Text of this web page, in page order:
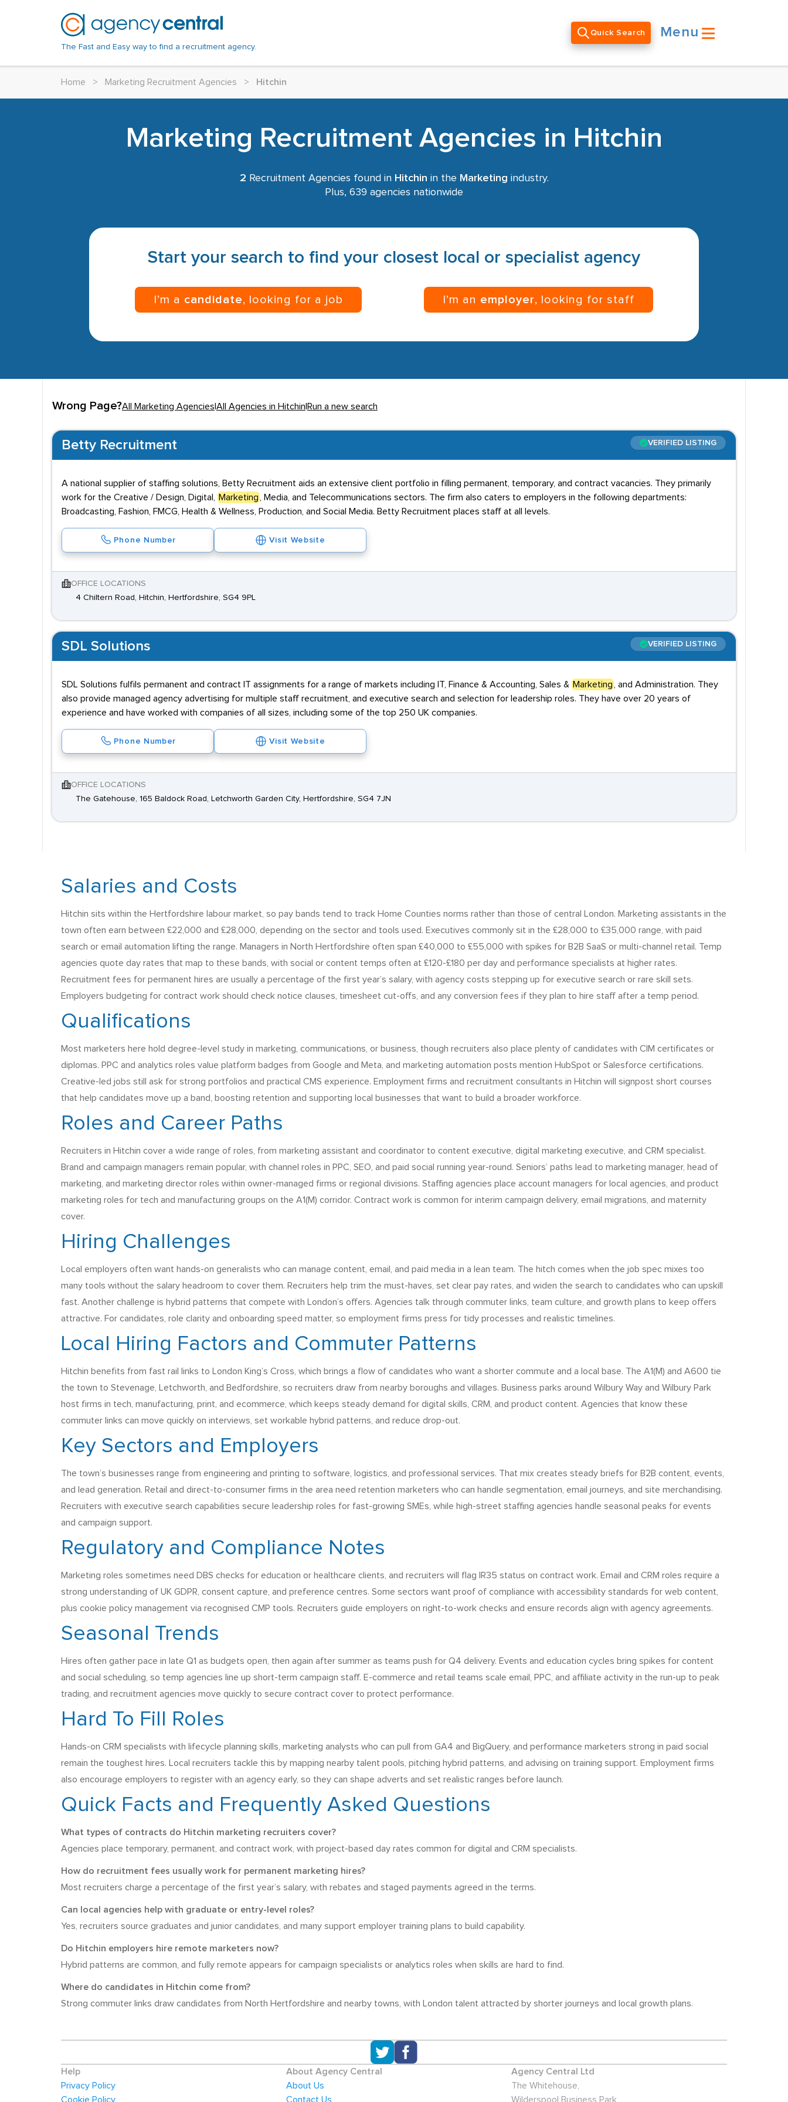
The Fast and Easy way to find a recruitment agency.
Quick Search Menu
Home > Marketing Recruitment Agencies > Hitchin
Marketing Recruitment Agencies in Hitchin
2 Recruitment Agencies found in Hitchin in the Marketing industry.
Plus, 639 agencies nationwide
Start your search to find your closest local or specialist agency
I’m a candidate, looking for a job I’m an employer, looking for staff
Wrong Page?All Marketing Agencies All Agencies in Hitchin Run a new search
Betty Recruitment VERIFIED LISTING
A national supplier of staffing solutions, Betty Recruitment aids an extensive client portfolio in filling permanent, temporary, and contract vacancies. They primarily
work for the Creative / Design, Digital,
Marketing
, Media, and Telecommunications sectors. The firm also caters to employers in the following departments:
Broadcasting, Fashion, FMCG, Health & Wellness, Production, and Social Media. Betty Recruitment places staff at all levels.
Phone Number Visit Website
OFFICE LOCATIONS
4 Chiltern Road, Hitchin, Hertfordshire, SG4 9PL
SDL Solutions VERIFIED LISTING
SDL Solutions fulfils permanent and contract IT assignments for a range of markets including IT, Finance & Accounting, Sales & Marketing
, and Administration. They
also provide managed agency advertising for multiple staff recruitment, and executive search and selection for leadership roles. They have over 20 years of
experience and have worked with companies of all sizes, including some of the top 250 UK companies.
Phone Number Visit Website
OFFICE LOCATIONS
The Gatehouse, 165 Baldock Road, Letchworth Garden City, Hertfordshire, SG4 7JN
Salaries and Costs
Hitchin sits within the Hertfordshire labour market, so pay bands tend to track Home Counties norms rather than those of central London. Marketing assistants in the
town often earn between £22,000 and £28,000, depending on the sector and tools used. Executives commonly sit in the £28,000 to £35,000 range, with paid
search or email automation lifting the range. Managers in North Hertfordshire often span £40,000 to £55,000 with spikes for B2B SaaS or multi-channel retail. Temp
agencies quote day rates that map to these bands, with social or content temps often at £120-£180 per day and performance specialists at higher rates.
Recruitment fees for permanent hires are usually a percentage of the first year’s salary, with agency costs stepping up for executive search or rare skill sets.
Employers budgeting for contract work should check notice clauses, timesheet cut-offs, and any conversion fees if they plan to hire staff after a temp period.
Qualifications
Most marketers here hold degree-level study in marketing, communications, or business, though recruiters also place plenty of candidates with CIM certificates or
diplomas. PPC and analytics roles value platform badges from Google and Meta, and marketing automation posts mention HubSpot or Salesforce certifications.
Creative-led jobs still ask for strong portfolios and practical CMS experience. Employment firms and recruitment consultants in Hitchin will signpost short courses
that help candidates move up a band, boosting retention and supporting local businesses that want to build a broader workforce.
Roles and Career Paths
Recruiters in Hitchin cover a wide range of roles, from marketing assistant and coordinator to content executive, digital marketing executive, and CRM specialist.
Brand and campaign managers remain popular, with channel roles in PPC, SEO, and paid social running year-round. Seniors’ paths lead to marketing manager, head of
marketing, and marketing director roles within owner-managed firms or regional divisions. Staffing agencies place account managers for local agencies, and product
marketing roles for tech and manufacturing groups on the A1(M) corridor. Contract work is common for interim campaign delivery, email migrations, and maternity
cover.
Hiring Challenges
Local employers often want hands-on generalists who can manage content, email, and paid media in a lean team. The hitch comes when the job spec mixes too
many tools without the salary headroom to cover them. Recruiters help trim the must-haves, set clear pay rates, and widen the search to candidates who can upskill
fast. Another challenge is hybrid patterns that compete with London’s offers. Agencies talk through commuter links, team culture, and growth plans to keep offers
attractive. For candidates, role clarity and onboarding speed matter, so employment firms press for tidy processes and realistic timelines.
Local Hiring Factors and Commuter Patterns
Hitchin benefits from fast rail links to London King’s Cross, which brings a flow of candidates who want a shorter commute and a local base. The A1(M) and A600 tie
the town to Stevenage, Letchworth, and Bedfordshire, so recruiters draw from nearby boroughs and villages. Business parks around Wilbury Way and Wilbury Park
host firms in tech, manufacturing, print, and ecommerce, which keeps steady demand for digital skills, CRM, and product content. Agencies that know these
commuter links can move quickly on interviews, set workable hybrid patterns, and reduce drop-out.
Key Sectors and Employers
The town’s businesses range from engineering and printing to software, logistics, and professional services. That mix creates steady briefs for B2B content, events,
and lead generation. Retail and direct-to-consumer firms in the area need retention marketers who can handle segmentation, email journeys, and site merchandising.
Recruiters with executive search capabilities secure leadership roles for fast-growing SMEs, while high-street staffing agencies handle seasonal peaks for events
and campaign support.
Regulatory and Compliance Notes
Marketing roles sometimes need DBS checks for education or healthcare clients, and recruiters will flag IR35 status on contract work. Email and CRM roles require a
strong understanding of UK GDPR, consent capture, and preference centres. Some sectors want proof of compliance with accessibility standards for web content,
plus cookie policy management via recognised CMP tools. Recruiters guide employers on right-to-work checks and ensure records align with agency agreements.
Seasonal Trends
Hires often gather pace in late Q1 as budgets open, then again after summer as teams push for Q4 delivery. Events and education cycles bring spikes for content
and social scheduling, so temp agencies line up short-term campaign staff. E-commerce and retail teams scale email, PPC, and affiliate activity in the run-up to peak
trading, and recruitment agencies move quickly to secure contract cover to protect performance.
Hard To Fill Roles
Hands-on CRM specialists with lifecycle planning skills, marketing analysts who can pull from GA4 and BigQuery, and performance marketers strong in paid social
remain the toughest hires. Local recruiters tackle this by mapping nearby talent pools, pitching hybrid patterns, and advising on training support. Employment firms
also encourage employers to register with an agency early, so they can shape adverts and set realistic ranges before launch.
Quick Facts and Frequently Asked Questions
What types of contracts do Hitchin marketing recruiters cover?
Agencies place temporary, permanent, and contract work, with project-based day rates common for digital and CRM specialists.
How do recruitment fees usually work for permanent marketing hires?
Most recruiters charge a percentage of the first year’s salary, with rebates and staged payments agreed in the terms.
Can local agencies help with graduate or entry-level roles?
Yes, recruiters source graduates and junior candidates, and many support employer training plans to build capability.
Do Hitchin employers hire remote marketers now?
Hybrid patterns are common, and fully remote appears for campaign specialists or analytics roles when skills are hard to find.
Where do candidates in Hitchin come from?
Strong commuter links draw candidates from North Hertfordshire and nearby towns, with London talent attracted by shorter journeys and local growth plans.
Help
Privacy Policy
Cookie Policy
About Agency Central
About Us
Contact Us
Agency Central Ltd
The Whitehouse,
Wilderspool Business Park,